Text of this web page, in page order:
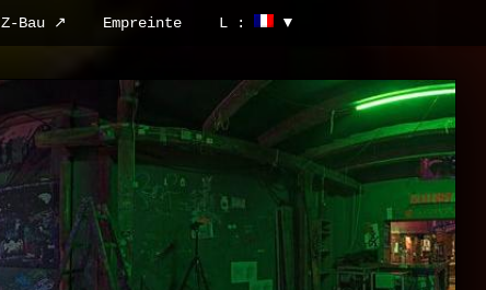
Z-Bau ↗ Empreinte L :